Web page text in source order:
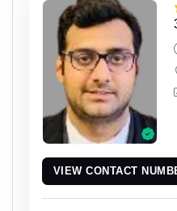
VIEW CONTACT